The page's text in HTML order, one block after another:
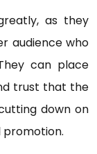
as they
audience who
can place
trust that the
down on